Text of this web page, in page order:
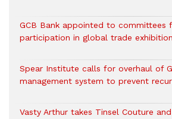
GCB Bank appointed to committees
participation in global trade
Spear Institute calls for overhaul of
management system to prevent
Vasty Arthur takes Tinsel Couture and